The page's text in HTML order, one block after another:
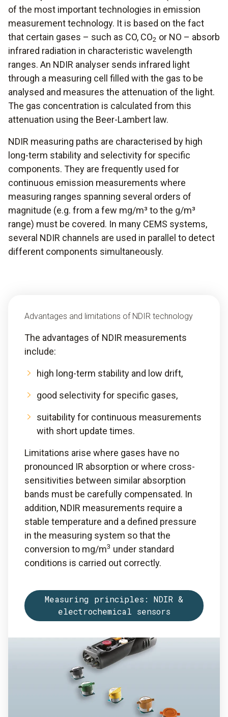
of the most important technologies in emission
measurement technology. It is based on the fact
that certain gases – such as CO, CO2 or NO – absorb
infrared radiation in characteristic wavelength
ranges. An NDIR analyser sends infrared light
through a measuring cell filled with the gas to be
analysed and measures the attenuation of the light.
The gas concentration is calculated from this
attenuation using the Beer-Lambert law.
NDIR measuring paths are characterised by high
long-term stability and selectivity for specific
components. They are frequently used for
continuous emission measurements where
measuring ranges spanning several orders of
magnitude (e.g. from a few mg/m³ to the g/m³
range) must be covered. In many CEMS systems,
several NDIR channels are used in parallel to detect
different components simultaneously.
Advantages and limitations of NDIR technology
The advantages of NDIR measurements
include:
high long-term stability and low drift,
good selectivity for specific gases,
suitability for continuous measurements
with short update times.
Limitations arise where gases have no
pronounced IR absorption or where cross-
sensitivities between similar absorption
bands must be carefully compensated. In
addition, NDIR measurements require a
stable temperature and a defined pressure
in the measuring system so that the
conversion to mg/m3 under standard
conditions is carried out correctly.
Measuring principles: NDIR &
electrochemical sensors